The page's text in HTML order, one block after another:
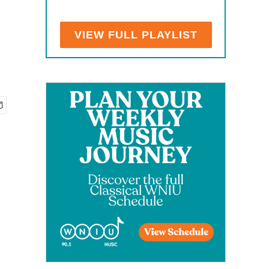
VIEW FULL PLAYLIST